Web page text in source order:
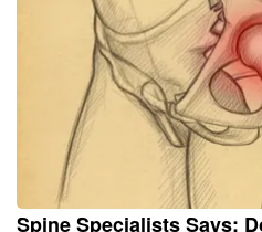
Spine Specialists Says: